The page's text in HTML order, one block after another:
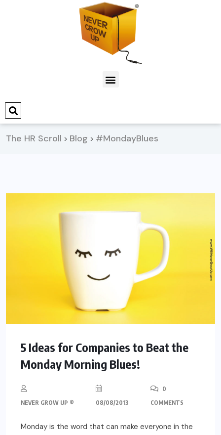
The HR Scroll > Blog > #MondayBlues
5 Ideas for Companies to Beat the
Monday Morning Blues!
NEVER GROW UP ® 08/08/2013
0
COMMENTS
Monday is the word that can make everyone in the